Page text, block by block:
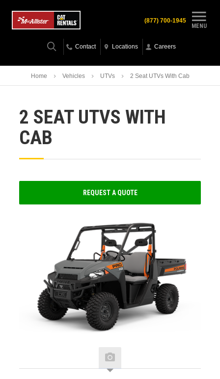
MENU
(877) 700-1945
Contact Locations Careers
Home Vehicles UTVs 2 Seat UTVs With Cab
2 SEAT UTVS WITH
CAB
REQUEST A QUOTE